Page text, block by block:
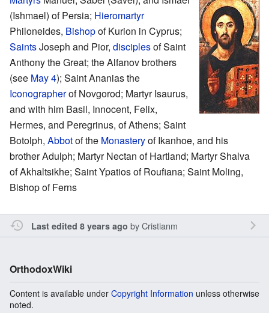
(Ishmael) of Persia; Hieromartyr
Philoneides, Bishopof Kurion in Cyprus;
SaintsJoseph and Pior, disciplesof Saint
Anthony the Great; the Alfanov brothers
(see May 4); Saint Ananias the
Iconographerof Novgorod; Martyr Isaurus,
and with him Basil, Innocent, Felix,
Hermes, and Peregrinus, of Athens; Saint
Botolph, Abbotof the Monasteryof Ikanhoe, and his
brother Adulph; Martyr Nectan of Hartland; Martyr Shalva
of Akhaltsikhe; Saint Ypatios of Roufiana; Saint Moling,
Bishop of Ferns
Last edited 8 years ago byCristianm
OrthodoxWiki
Content is available under Copyright Information unless otherwise
noted.